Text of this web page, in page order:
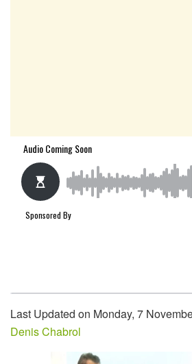
Last Updated on Monday, 7
Denis Chabrol